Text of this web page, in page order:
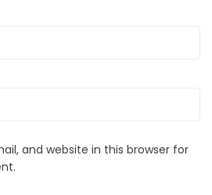
and website in this browser for